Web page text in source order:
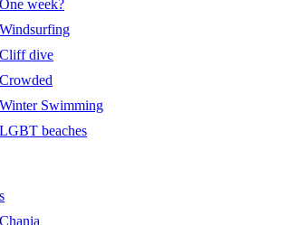
One week?
Windsurfing
Cliff dive
Crowded
Winter Swimming
LGBT beaches
Chania